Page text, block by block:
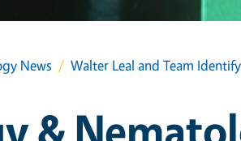
News Walter Leal and Team
&